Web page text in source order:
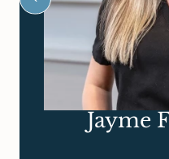
Jayme